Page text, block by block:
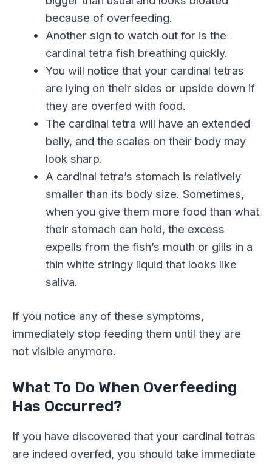
because of overfeeding.
Another sign to watch out for is the
cardinal tetra fish breathing quickly.
You will notice that your cardinal tetras
are lying on their sides or upside down if
they are overfed with food.
The cardinal tetra will have an extended
belly, and the scales on their body may
look sharp.
A cardinal tetra’s stomach is relatively
smaller than its body size. Sometimes,
when you give them more food than what
their stomach can hold, the excess
expells from the fish’s mouth or gills in a
thin white stringy liquid that looks like
saliva.
If you notice any of these symptoms,
immediately stop feeding them until they are
not visible anymore.
What To Do When Overfeeding
Has Occurred?
If you have discovered that your cardinal tetras
are indeed overfed, you should take immediate